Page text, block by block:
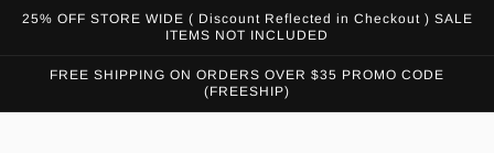
Skip to
25% OFF STORE WIDE ( Discount Reflected in Checkout ) SALE
ITEMS NOT INCLUDED
FREE SHIPPING ON ORDERS OVER $35 PROMO CODE
(FREESHIP)